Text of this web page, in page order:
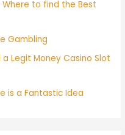
Where to find the Best
Gambling
Legit Money Casino Slot
is a Fantastic Idea